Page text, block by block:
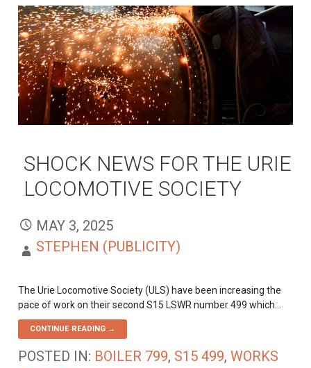
SHOCK NEWS FOR THE URIE
LOCOMOTIVE SOCIETY
MAY 3, 2025
STEPHEN (PUBLICITY)
The Urie Locomotive Society (ULS) have been increasing the
pace of work on their second S15 LSWR number 499 which…
CONTINUE READING →
POSTED IN: BOILER 799, S15 499,WORKS